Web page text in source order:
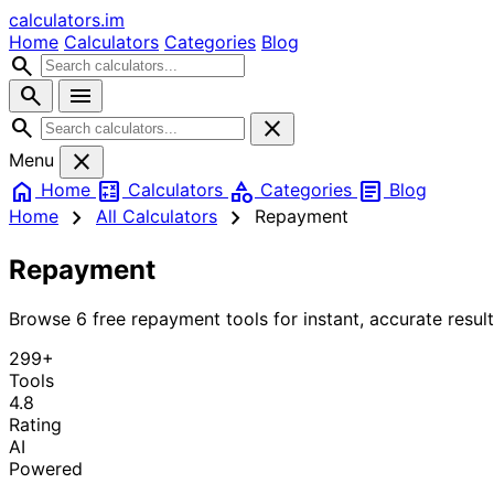
calculators.im
Home Calculators Categories Blog
search
search
menu
search
close
Menu
close
home Home calculate Calculators category Categories article Blog
Home
chevron_right All Calculators chevron_right Repayment
Repayment
Browse 6 free repayment tools for instant, accurate
299+
Tools
4.8
Rating
AI
Powered